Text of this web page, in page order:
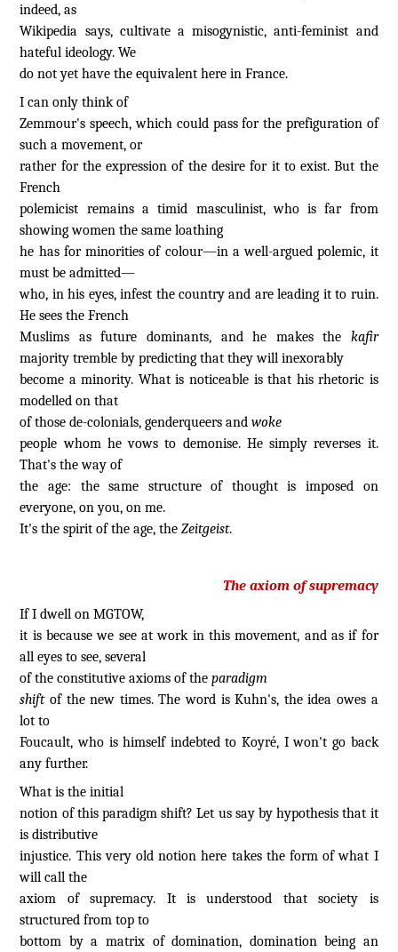
indeed, as
Wikipedia says, cultivate a misogynistic, anti-feminist and
hateful ideology. We
do not yet have the equivalent here in France.
I can only think of
Zemmour's speech, which could pass for the prefiguration of
such a movement, or
rather for the expression of the desire for it to exist. But the
French
polemicist remains a timid masculinist, who is far from
showing women the same loathing
he has for minorities of colour—in a well-argued polemic, it
must be admitted—
who, in his eyes, infest the country and are leading it to ruin.
He sees the French
Muslims as future dominants, and he makes the kafir
majority tremble by predicting that they will inexorably
become a minority. What is noticeable is that his rhetoric is
modelled on that
of those de-colonials, genderqueers andwoke
people whom he vows to demonise. He simply reverses it.
That's the way of
the age: the same structure of thought is imposed on
everyone, on you, on me.
It's the spirit of the age, theZeitgeist.
The axiom of supremacy
If I dwell on MGTOW,
it is because we see at work in this movement, and as if for
all eyes to see, several
of the constitutive axioms of theparadigm
shift of the new times. The word is Kuhn's, the idea owes a
lot to
Foucault, who is himself indebted to Koyré, I won't go back
any further.
What is the initial
notion of this paradigm shift? Let us say by hypothesis that it
is distributive
injustice. This very old notion here takes the form of what I
will call the
axiom of supremacy. It is understood that society is
structured from top to
bottom by a matrix of domination, domination being an